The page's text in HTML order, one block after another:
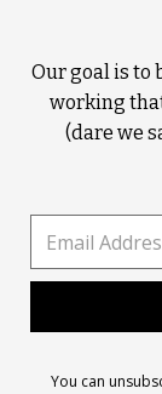
Our goal is to
working
(dare we
You can